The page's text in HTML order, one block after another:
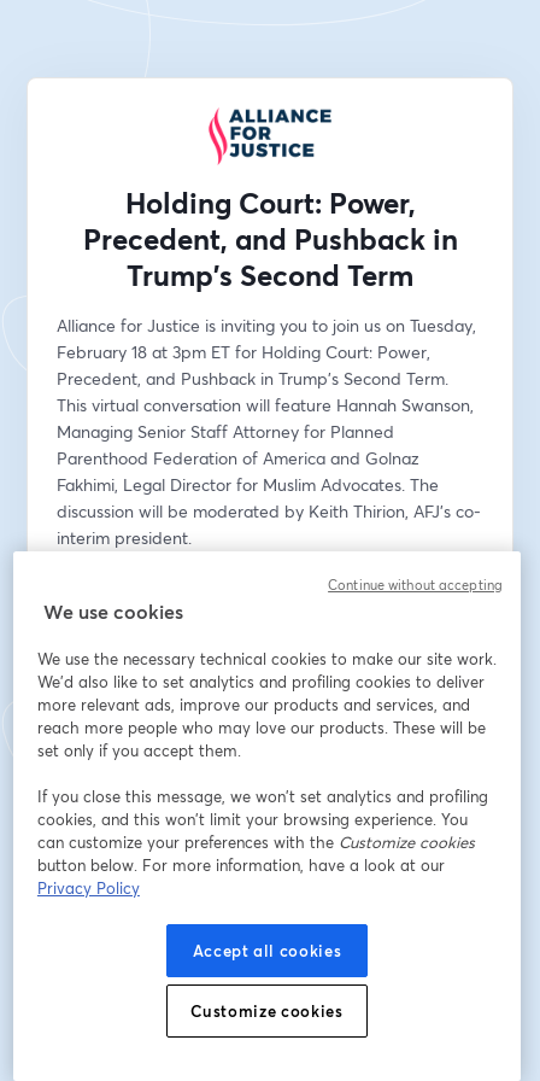
Holding Court: Power,
Precedent, and Pushback in
Trump's Second Term
Alliance for Justice is inviting you to join us on Tuesday,
February 18 at 3pm ET for Holding Court: Power,
Precedent, and Pushback in Trump's Second Term.
This virtual conversation will feature Hannah Swanson,
Managing Senior Staff Attorney for Planned
Parenthood Federation of America and Golnaz
Fakhimi, Legal Director for Muslim Advocates. The
discussion will be moderated by Keith Thirion, AFJ’s co-
interim president.
Our panelists will be delving into the impact of
President Trump's judicial appointments from his first
landscape. Presidents hold an enormous power when
it comes to shaping the judiciary, and during Trump's
first term we saw him wield this power, creating an
extreme ideological shift. Trump’s judicial appointments
immigration reform, access to abortion, LGBTQ+ rights,
and more—and these decisions’ impacts have fallen
especially heavily on marginalized communities
nationwide.
administration in terms of judicial nominations? We’ll
examine how a second term could further influence
the composition of the courts and the direction of
future rulings. The discussion will also examine key
We use cookies
We use the necessary technical cookies to make our site work.
We'd also like to set analytics and profiling cookies to deliver
more relevant ads, improve our products and services, and
reach more people who may love our products. These will be
set only if you accept them.
If you close this message, we won’t set analytics and profiling
cookies, and this won’t limit your browsing experience. You
can customize your preferences with the Customize cookies
button below. For more information, have a look at our
Privacy Policy
Accept all cookies
Customize cookies
Continue without accepting